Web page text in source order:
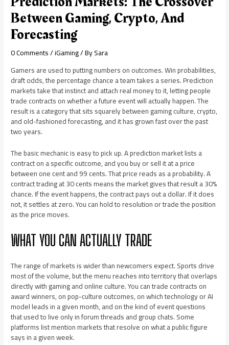
Between Gaming, Crypto, And
Forecasting
0 Comments/iGaming/ BySara
Gamers are used to putting numbers on outcomes. Win probabilities,
draft odds, the percentage chance a team takes a series. Prediction
markets take that instinct and attach real money to it, letting people
trade contracts on whether a future event will actually happen. The
result is a category that sits squarely between gaming culture, crypto,
and old-fashioned forecasting, and it has grown fast over the past
two years.
The basic mechanic is easy to pick up. A prediction market lists a
contract on a specific outcome, and you buy or sell it at a price
between one cent and 99 cents. That price reads as a probability. A
contract trading at 30 cents means the market gives that result a 30%
chance. If the event happens, the contract pays out a dollar. If it does
not, it settles at zero. You can hold to resolution or trade the position
as the price moves.
WHAT YOU CAN ACTUALLY TRADE
The range of markets is wider than newcomers expect. Sports drive
most of the volume, but the menu reaches into territory that overlaps
directly with gaming and online culture. You can trade contracts on
award winners, on pop-culture outcomes, on which technology or AI
model leads in a given month, and on the kind of event questions
that used to live only in forum threads and group chats. Some
platforms list mention markets that resolve on what a public figure
says in a given week.